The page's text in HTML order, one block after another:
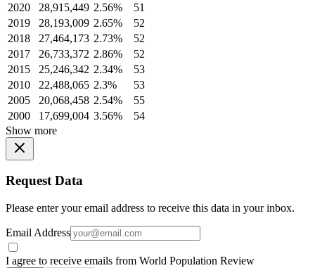
2020
28,915,449 2.56%
51
2019
28,193,009 2.65%
52
2018
27,464,173 2.73%
52
2017
26,733,372 2.86%
52
2015
25,246,342 2.34%
53
2010
22,488,065 2.3%
53
2005
20,068,458 2.54%
55
2000
17,699,004 3.56%
54
Show more
Request Data
Please enter your email address to receive this data in your inbox.
Email Address
I agree to receive emails from World Population Review